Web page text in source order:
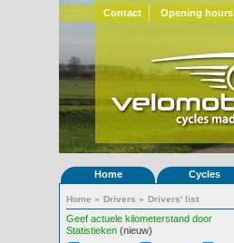
Contact Opening hours
Home Cycles
Home » Drivers » Drivers' list
Geef actuele kilometerstand door
Statistieken (nieuw)